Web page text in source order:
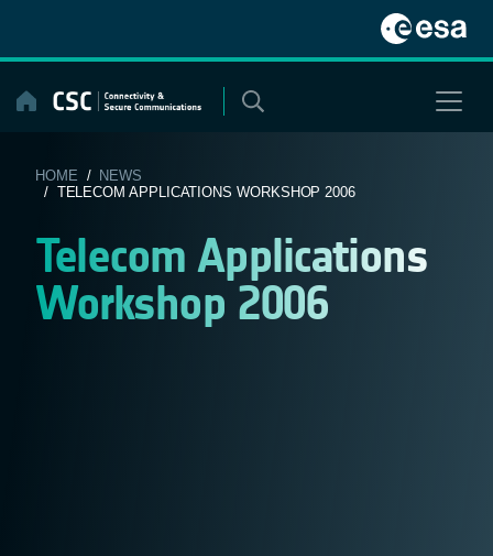
content
HOME / NEWS
/ TELECOM APPLICATIONS WORKSHOP 2006
Telecom Applications
Workshop 2006